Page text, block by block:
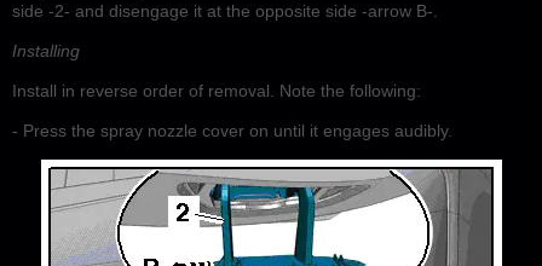
side -2- and disengage it at the opposite side -arrow B-.
Installing
Install in reverse order of removal. Note the following:
- Press the spray nozzle cover on until it engages audibly.